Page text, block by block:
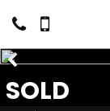
SOLD